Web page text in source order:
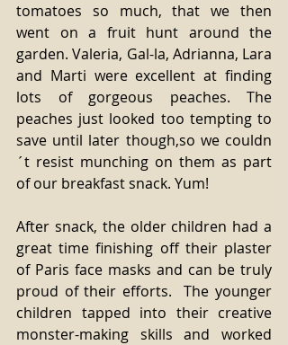
tomatoes so much, that we then
went on a fruit hunt around the
garden. Valeria, Gal-la, Adrianna, Lara
and Marti were excellent at finding
lots of gorgeous peaches. The
peaches just looked too tempting to
save until later though,so we couldn
´t resist munching on them as part
of our breakfast snack. Yum!
After snack, the older children had a
great time finishing off their plaster
of Paris face masks and can be truly
proud of their efforts.  The younger
children tapped into their creative
monster-making skills and worked